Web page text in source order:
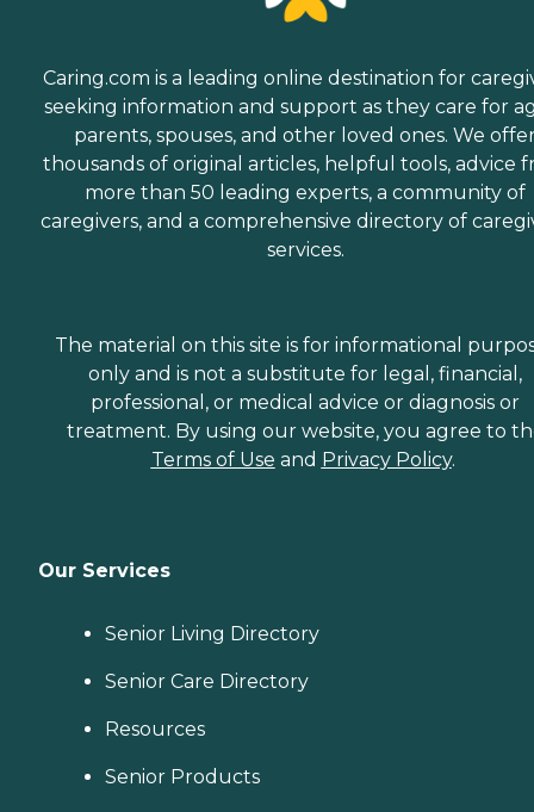
Caring.com is a leading online destination for
seeking information and support as they care for
parents, spouses, and other loved ones. We
thousands of original articles, helpful tools, advice
more than 50 leading experts, a community of
caregivers, and a comprehensive directory of
services.
The material on this site is for informational
only and is not a substitute for legal, financial,
professional, or medical advice or diagnosis or
treatment. By using our website, you agree to
Terms of Use and Privacy Policy.
Our Services
Senior Living Directory
Senior Care Directory
Resources
Senior Products